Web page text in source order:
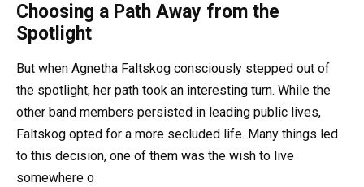
Choosing a Path Away from the
Spotlight
But when Agnetha Faltskog consciously stepped out of
the spotlight, her path took an interesting turn. While the
other band members persisted in leading public lives,
Faltskog opted for a more secluded life. Many things led
to this decision, one of them was the wish to live
somewhere o